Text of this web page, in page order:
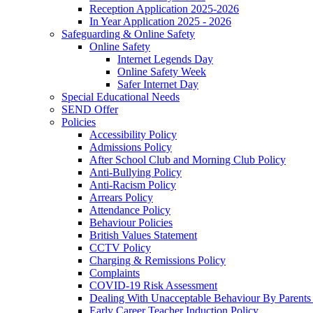
Reception Application 2025-2026
In Year Application 2025 - 2026
Safeguarding & Online Safety
Online Safety
Internet Legends Day
Online Safety Week
Safer Internet Day
Special Educational Needs
SEND Offer
Policies
Accessibility Policy
Admissions Policy
After School Club and Morning Club Policy
Anti-Bullying Policy
Anti-Racism Policy
Arrears Policy
Attendance Policy
Behaviour Policies
British Values Statement
CCTV Policy
Charging & Remissions Policy
Complaints
COVID-19 Risk Assessment
Dealing With Unacceptable Behaviour By
Early Career Teacher Induction Policy